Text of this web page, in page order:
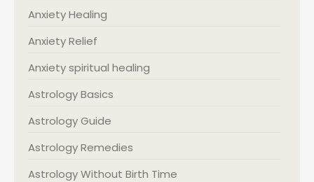
Anxiety Healing
Anxiety Relief
Anxiety spiritual healing
Astrology Basics
Astrology Guide
Astrology Remedies
Astrology Without Birth Time